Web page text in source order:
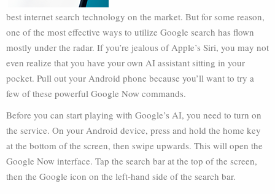
best internet search technology on the market. But for some reason,
one of the most effective ways to utilize Google search has flown
mostly under the radar. If you’re jealous of Apple’s Siri, you may not
even realize that you have your own AI assistant sitting in your
pocket. Pull out your Android phone because you’ll want to try a
few of these powerful Google Now commands.
Before you can start playing with Google’s AI, you need to turn on
the service. On your Android device, press and hold the home key
at the bottom of the screen, then swipe upwards. This will open the
Google Now interface. Tap the search bar at the top of the screen,
then the Google icon on the left-hand side of the search bar.